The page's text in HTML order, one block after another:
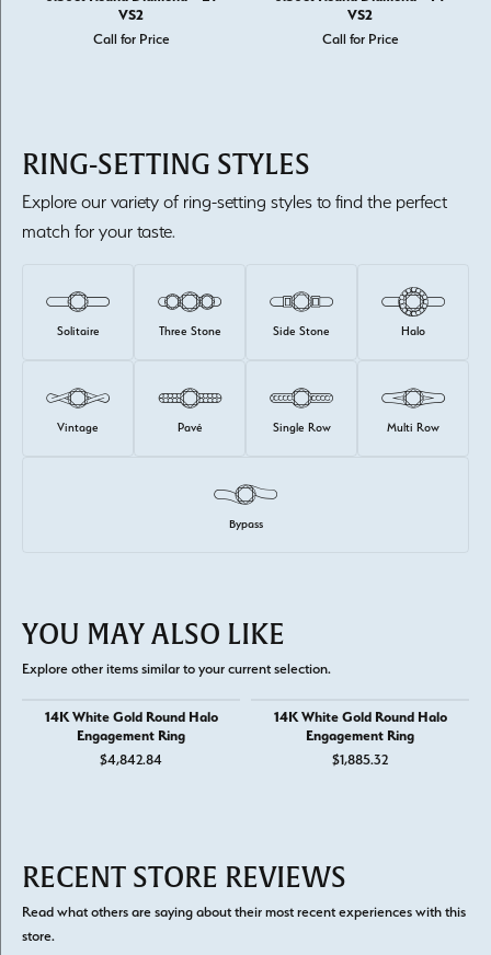
VS2
Call for Price
VS2
Call for Price
RING-SETTING STYLES
Explore our variety of ring-setting styles to find the perfect
match for your taste.
Solitaire Three Stone Side Stone Halo
Vintage Pavé Single Row Multi Row
Bypass
YOU MAY ALSO LIKE
Explore other items similar to your current selection.
14K White Gold Round Halo
Engagement Ring
$4,842.84
14K White Gold Round Halo
Engagement Ring
$1,885.32
RECENT STORE REVIEWS
Read what others are saying about their most recent experiences with this
store.